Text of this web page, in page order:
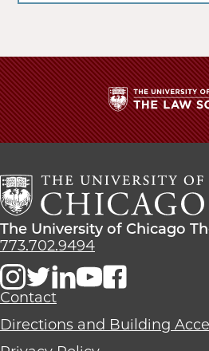
The
The
Law
The
University
Chicago
The
School
The University of Chicago
773.702.9494
Contact
Directions and Building